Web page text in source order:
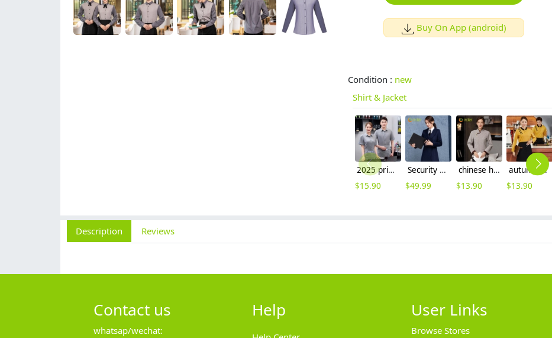
Buy On App (android)
Condition : new
Shirt & Jacket
2025 printing hem restaurant work uniform shirt with apron waiter workwear
$15.90
Security guard property management company staff work uniform woolen coat
$49.99
chinese hotel service staff uniform housekeeping work blouse
$13.90
autumn winter long sleeve restaurant cafe bar staff unfiorm t-shirt workwear
$13.90
Description Reviews
Contact us
whatsap/wechat:
Help User Links
Browse Stores